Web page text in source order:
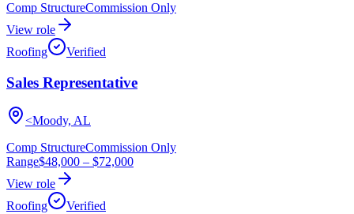
Comp StructureCommission Only
View role
Roofing
Verified
Sales Representative
<Moody, AL
Comp StructureCommission Only
Range$48,000 – $72,000
View role
Roofing
Verified